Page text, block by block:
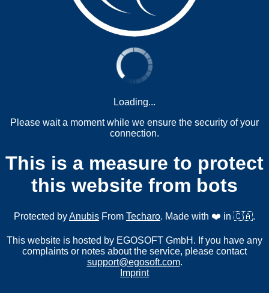
Loading...
Please wait a moment while we ensure the security of your
connection.
This is a measure to protect
this website from bots
Protected byAnubis From Techaro. Made with ❤️ in 🇨🇦.
This website is hosted by EGOSOFT GmbH. If you have any
complaints or notes about the service, please contact
support@egosoft.com.
Imprint